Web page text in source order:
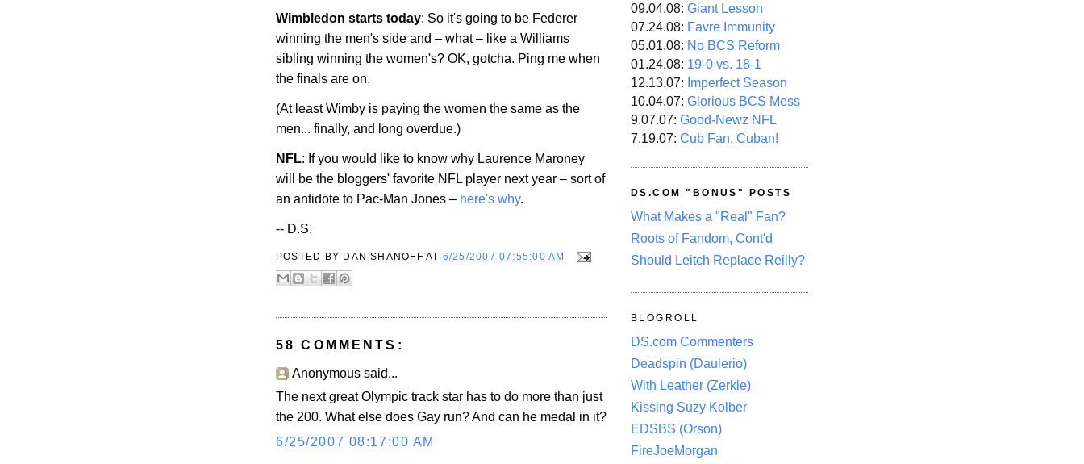
Wimbledon starts today: So it's going to be Federer
winning the men's side and – what – like a Williams
sibling winning the women's? OK, gotcha. Ping me when
the finals are on.
(At least Wimby is paying the women the same as the
men... finally, and long overdue.)
NFL: If you would like to know why Laurence Maroney
will be the bloggers' favorite NFL player next year – sort of
an antidote to Pac-Man Jones – here's why.
-- D.S.
POSTED BY DAN SHANOFF AT 6/25/2007 07:55:00 AM
58 COMMENTS:
Anonymous said...
The next great Olympic track star has to do more than just
the 200. What else does Gay run? And can he medal in it?
6/25/2007 08:17:00 AM
09.04.08: Giant Lesson
07.24.08: Favre Immunity
05.01.08: No BCS Reform
01.24.08: 19-0 vs. 18-1
12.13.07: Imperfect Season
10.04.07: Glorious BCS Mess
9.07.07: Good-Newz NFL
7.19.07: Cub Fan, Cuban!
DS.COM "BONUS" POSTS
What Makes a "Real" Fan?
Roots of Fandom, Cont'd
Should Leitch Replace Reilly?
BLOGROLL
DS.com Commenters
Deadspin (Daulerio)
With Leather (Zerkle)
Kissing Suzy Kolber
EDSBS (Orson)
FireJoeMorgan